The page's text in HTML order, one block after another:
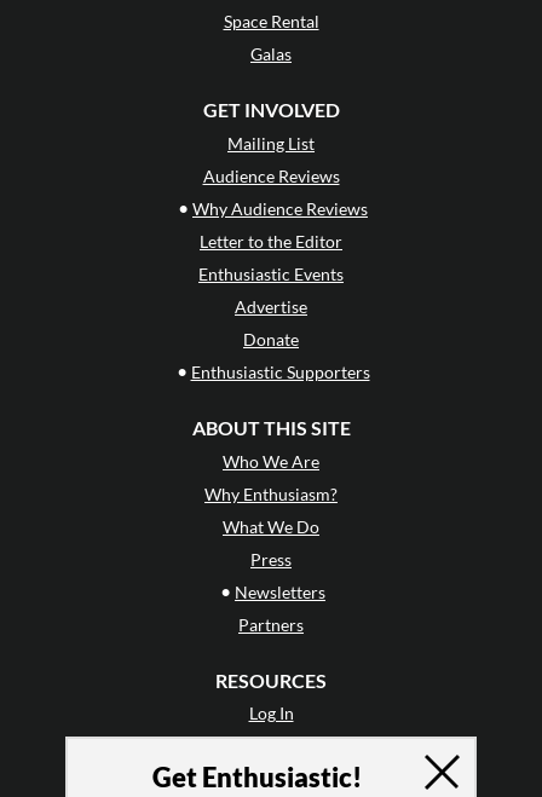
Space Rental
Galas
GET INVOLVED
Mailing List
Audience Reviews
• Why Audience Reviews
Letter to the Editor
Enthusiastic Events
Advertise
Donate
• Enthusiastic Supporters
ABOUT THIS SITE
Who We Are
Why Enthusiasm?
What We Do
Press
• Newsletters
Partners
RESOURCES
Log In
Terms of Use
Get Enthusiastic!